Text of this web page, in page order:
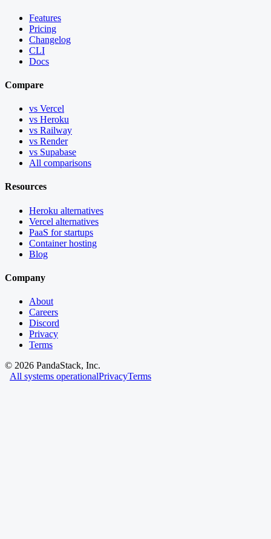
Features
Pricing
Changelog
CLI
Docs
Compare
vs Vercel
vs Heroku
vs Railway
vs Render
vs Supabase
All comparisons
Resources
Heroku alternatives
Vercel alternatives
PaaS for startups
Container hosting
Blog
Company
About
Careers
Discord
Privacy
Terms
© 2026 PandaStack, Inc.
All systems operationalPrivacyTerms